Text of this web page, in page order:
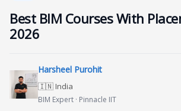
Best BIM Courses With
2026
Harsheel Purohit
🇮🇳 India
BIM Expert · Pinnacle IIT